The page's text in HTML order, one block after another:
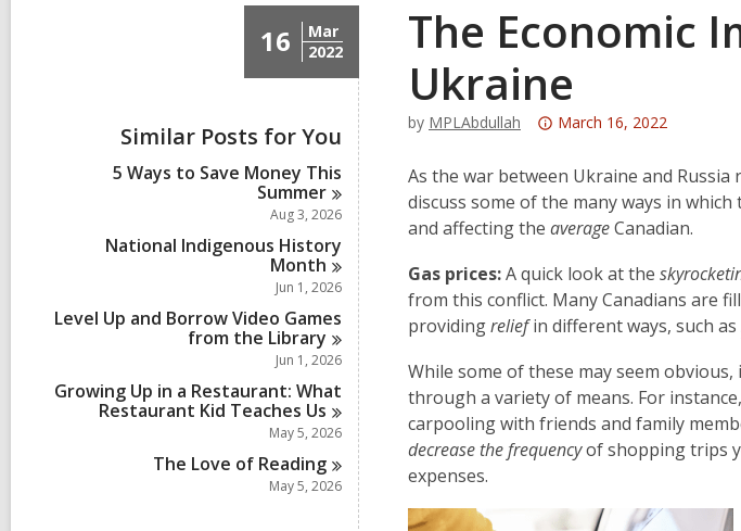
16
Mar
2022
Similar Posts for You
5 Ways to Save Money This
Summer
Aug 3, 2026
National Indigenous History
Month
Jun 1, 2026
Level Up and Borrow Video Games
from the Library
Jun 1, 2026
Growing Up in a Restaurant: What
Restaurant Kid Teaches Us
May 5, 2026
The Love of Reading
May 5, 2026
The Economic
Ukraine
by MPLAbdullah
Attention:
post
is
over
years
old
and
information
may
be
out
date.
March 16, 2022
As the war between Ukraine and
discuss some of the many ways in
and affecting the averageCanadian.
Gas prices:A quick look at the
from this conflict. Many Canadians are
providingreliefin different ways, such as
While some of these may seem
through a variety of means. For
carpooling with friends and family
decrease the frequencyof shopping trips
expenses.